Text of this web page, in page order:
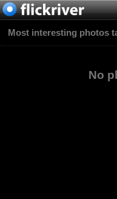
Most interesting photos
No